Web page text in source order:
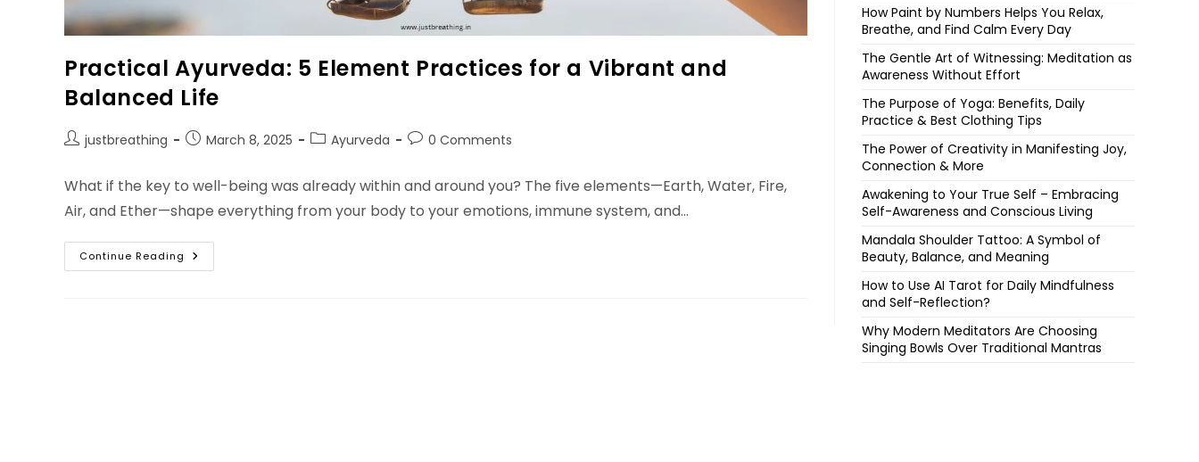
Practical Ayurveda: 5 Element Practices for a Vibrant and
Balanced Life
Postjustbreathing
PostMarch 8, 2025
PostAyurveda
Post0 Comments
What if the key to well-being was already within and around you? The five elements—Earth, Water, Fire,
Air, and Ether—shape everything from your body to your emotions, immune system, and…
Continue Reading Practical
Ayurveda:
How Paint by Numbers Helps You Relax,
Breathe, and Find Calm Every Day
The Gentle Art of Witnessing: Meditation as
Awareness Without Effort
The Purpose of Yoga: Benefits, Daily
Practice & Best Clothing Tips
The Power of Creativity in Manifesting Joy,
Connection & More
Awakening to Your True Self – Embracing
Self-Awareness and Conscious Living
Mandala Shoulder Tattoo: A Symbol of
Beauty, Balance, and Meaning
How to Use AI Tarot for Daily Mindfulness
and Self-Reflection?
Why Modern Meditators Are Choosing
Singing Bowls Over Traditional Mantras